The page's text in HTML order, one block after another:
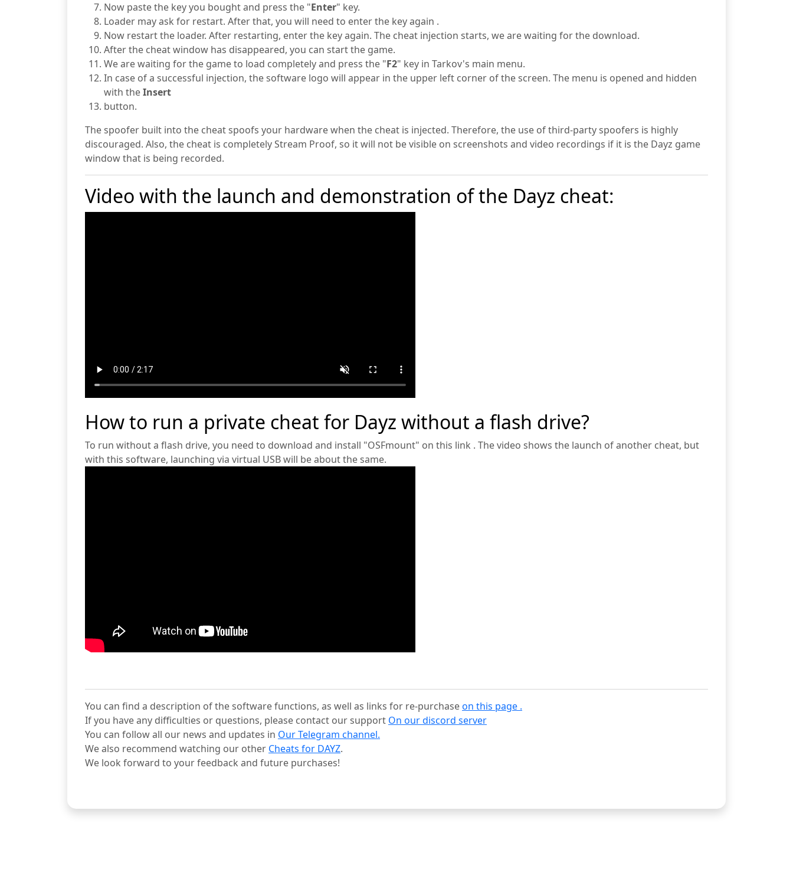
Now paste the key you bought and press the "Enter" key.
Loader may ask for restart. After that, you will need to enter the key again .
Now restart the loader. After restarting, enter the key again. The cheat injection starts, we are waiting for the download.
After the cheat window has disappeared, you can start the game.
We are waiting for the game to load completely and press the "F2" key in Tarkov's main menu.
In case of a successful injection, the software logo will appear in the upper left corner of the screen. The menu is opened and hidden
with theInsert
button.
The spoofer built into the cheat spoofs your hardware when the cheat is injected. Therefore, the use of third-party spoofers is highly
discouraged. Also, the cheat is completely Stream Proof, so it will not be visible on screenshots and video recordings if it is the Dayz game
window that is being recorded.
Video with the launch and demonstration of the Dayz cheat:
How to run a private cheat for Dayz without a flash drive?
To run without a flash drive, you need to download and install "OSFmount" on this link . The video shows the launch of another cheat, but
with this software, launching via virtual USB will be about the same.
You can find a description of the software functions, as well as links for re-purchaseon this page .
If you have any difficulties or questions, please contact our support On our discord server
You can follow all our news and updates in Our Telegram channel.
We also recommend watching our other Cheats for DAYZ.
We look forward to your feedback and future purchases!